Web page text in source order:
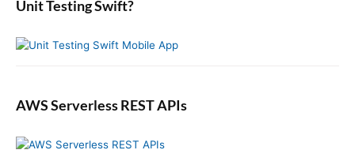
b
r
Unit Testing Swift?
AWS Serverless REST APIs